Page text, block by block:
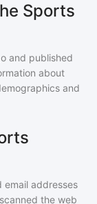
Sports
and published
about
and
email addresses
the web